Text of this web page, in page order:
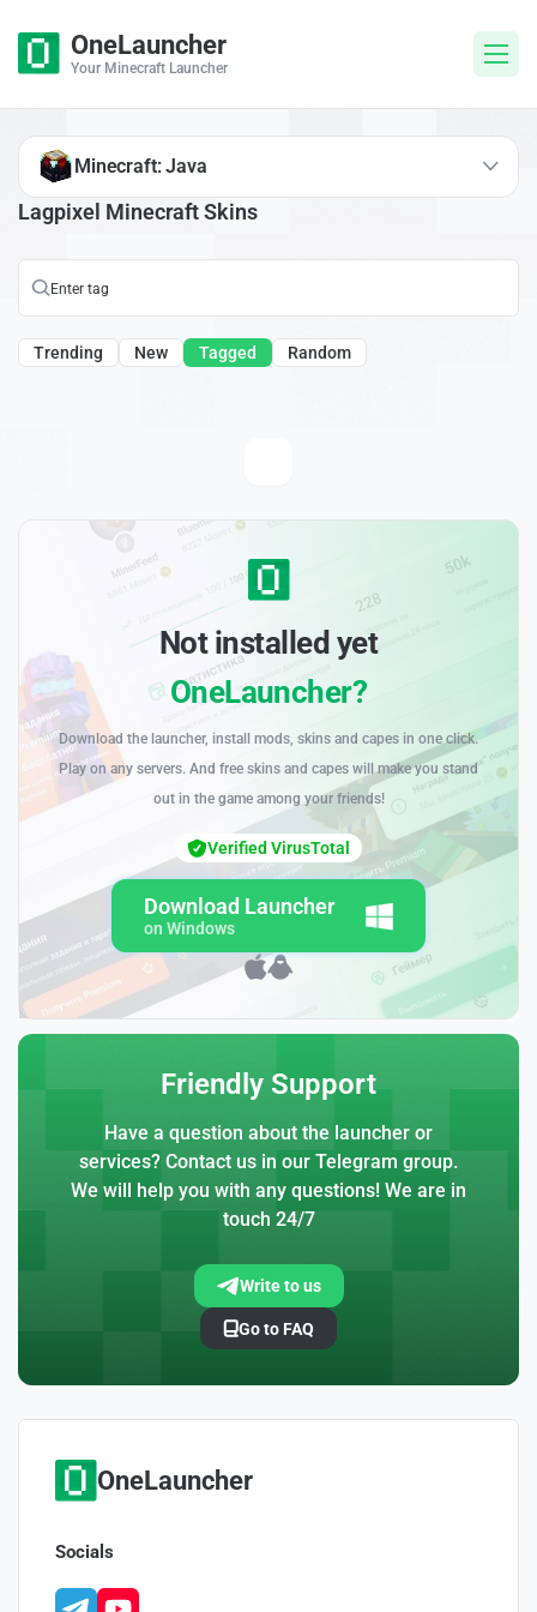
OneLauncher
Your Minecraft Launcher
Lagpixel Minecraft Skins
Trending New Tagged Random
Minecraft: Java
Not installed yet
OneLauncher?
Download the launcher, install mods, skins and capes in one click.
Play on any servers. And free skins and capes will make you stand
out in the game among your friends!
Download Launcher
on Windows
Verified VirusTotal
Friendly Support
Have a question about the launcher or
services? Contact us in our Telegram group.
We will help you with any questions! We are in
touch 24/7
Write to us
Go to FAQ
OneLauncher
Socials